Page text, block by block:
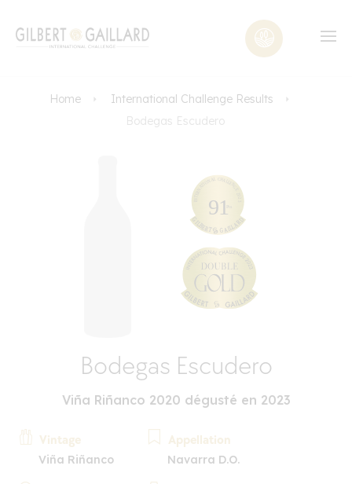
Home
International Challenge Results
Bodegas Escudero
Bodegas Escudero
Viña Riñanco 2020 dégusté en 2023
Vintage
Viña Riñanco
Appellation
Navarra D.O.